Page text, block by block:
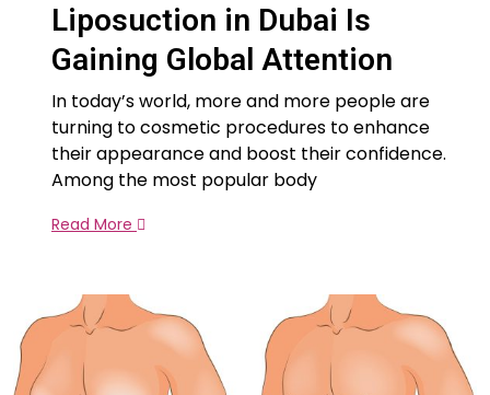
Liposuction in Dubai Is
Gaining Global Attention
In today’s world, more and more people are
turning to cosmetic procedures to enhance
their appearance and boost their confidence.
Among the most popular body
Read More